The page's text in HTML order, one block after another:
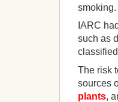
smoking.
IARC
such as
The risk
sources
plants,